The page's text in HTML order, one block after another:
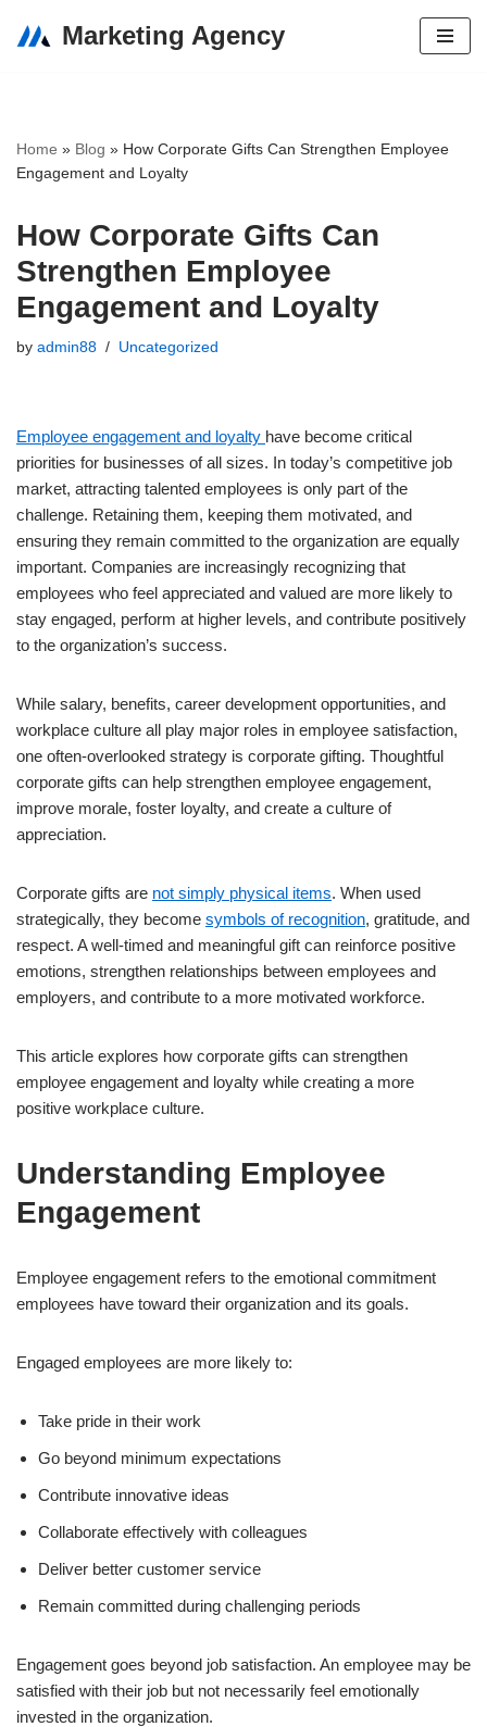
Marketing Agency
Home » Blog » How Corporate Gifts Can Strengthen Employee
Engagement and Loyalty
How Corporate Gifts Can
Strengthen Employee
Engagement and Loyalty
by admin88 Uncategorized
Employee engagement and loyalty have become critical
priorities for businesses of all sizes. In today’s competitive job
market, attracting talented employees is only part of the
challenge. Retaining them, keeping them motivated, and
ensuring they remain committed to the organization are equally
important. Companies are increasingly recognizing that
employees who feel appreciated and valued are more likely to
stay engaged, perform at higher levels, and contribute positively
to the organization’s success.
While salary, benefits, career development opportunities, and
workplace culture all play major roles in employee satisfaction,
one often-overlooked strategy is corporate gifting. Thoughtful
corporate gifts can help strengthen employee engagement,
improve morale, foster loyalty, and create a culture of
appreciation.
Corporate gifts are not simply physical items. When used
strategically, they become symbols of recognition, gratitude, and
respect. A well-timed and meaningful gift can reinforce positive
emotions, strengthen relationships between employees and
employers, and contribute to a more motivated workforce.
This article explores how corporate gifts can strengthen
employee engagement and loyalty while creating a more
positive workplace culture.
Understanding Employee
Engagement
Employee engagement refers to the emotional commitment
employees have toward their organization and its goals.
Engaged employees are more likely to:
Take pride in their work
Go beyond minimum expectations
Contribute innovative ideas
Collaborate effectively with colleagues
Deliver better customer service
Remain committed during challenging periods
Engagement goes beyond job satisfaction. An employee may be
satisfied with their job but not necessarily feel emotionally
invested in the organization.